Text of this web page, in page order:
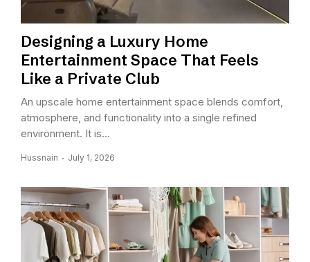
Designing a Luxury Home
Entertainment Space That Feels
Like a Private Club
An upscale home entertainment space blends comfort,
atmosphere, and functionality into a single refined
environment. It is...
Hussnain July 1, 2026